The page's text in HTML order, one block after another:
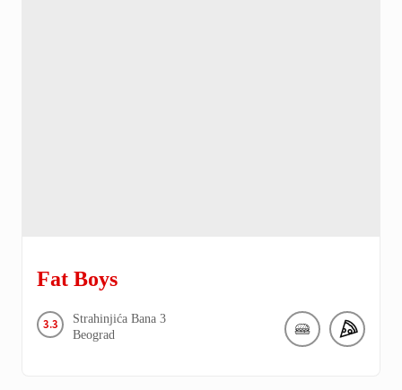
Fat Boys
3.3 Strahinjića Bana 3
Beograd